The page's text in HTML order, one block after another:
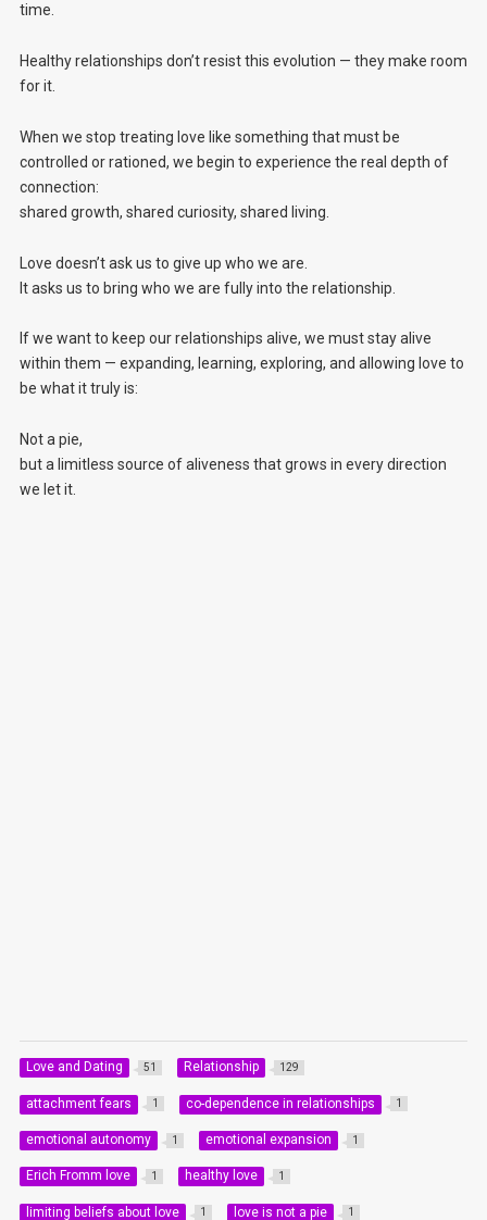
time.
Healthy relationships don’t resist this evolution — they make room
for it.
When we stop treating love like something that must be
controlled or rationed, we begin to experience the real depth of
connection:
shared growth, shared curiosity, shared living.
Love doesn’t ask us to give up who we are.
It asks us to bring who we are fully into the relationship.
If we want to keep our relationships alive, we must stay alive
within them — expanding, learning, exploring, and allowing love to
be what it truly is:
Not a pie,
but a limitless source of aliveness that grows in every direction
we let it.
Love and Dating 51 Relationship 129
attachment fears 1 co-dependence in relationships 1
emotional autonomy 1 emotional expansion 1
Erich Fromm love 1 healthy love 1
limiting beliefs about love 1 love is not a pie 1